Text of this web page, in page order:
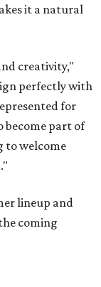
it a natural
creativity,"
perfectly with
for
become part of
to welcome
lineup and
coming